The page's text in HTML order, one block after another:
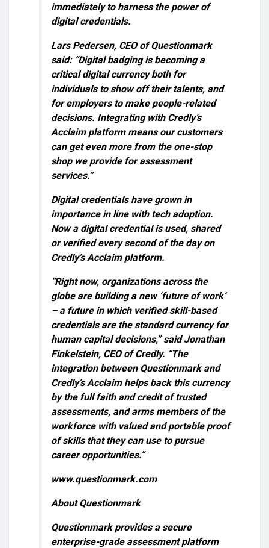
immediately to harness the power of
digital credentials.
Lars Pedersen, CEO of Questionmark
said: “Digital badging is becoming a
critical digital currency both for
individuals to show off their talents, and
for employers to make people-related
decisions. Integrating with Credly’s
Acclaim platform means our customers
can get even more from the one-stop
shop we provide for assessment
services.”
Digital credentials have grown in
importance in line with tech adoption.
Now a digital credential is used, shared
or verified every second of the day on
Credly’s Acclaim platform.
“Right now, organizations across the
globe are building a new ‘future of work’
– a future in which verified skill-based
credentials are the standard currency for
human capital decisions,” said Jonathan
Finkelstein, CEO of Credly. “The
integration between Questionmark and
Credly’s Acclaim helps back this currency
by the full faith and credit of trusted
assessments, and arms members of the
workforce with valued and portable proof
of skills that they can use to pursue
career opportunities.”
www.questionmark.com
About Questionmark
Questionmark provides a secure
enterprise-grade assessment platform